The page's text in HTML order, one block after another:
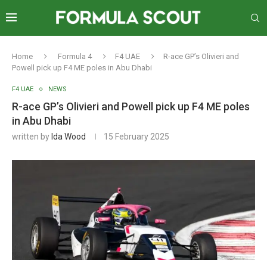
Home Formula 4 F4 UAE
R-ace GP’s Olivieri and
Powell pick up F4 ME poles in Abu Dhabi
F4 UAE NEWS
R-ace GP’s Olivieri and Powell pick up F4 ME poles
in Abu Dhabi
written by Ida Wood 15 February 2025